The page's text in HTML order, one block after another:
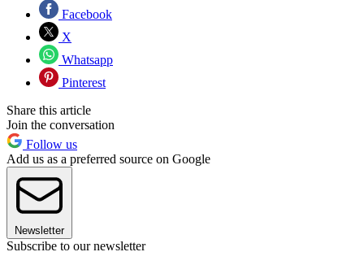
Facebook
X
Whatsapp
Pinterest
Share this article
Join the conversation
Follow us
Add us as a preferred source on Google
Newsletter
Subscribe to our newsletter